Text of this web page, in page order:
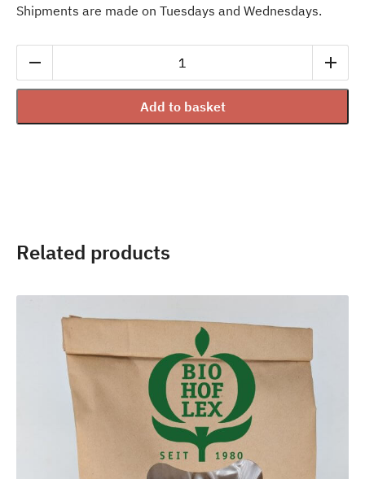
Shipments are made on Tuesdays and Wednesdays.
Masa
Add to basket
Related products